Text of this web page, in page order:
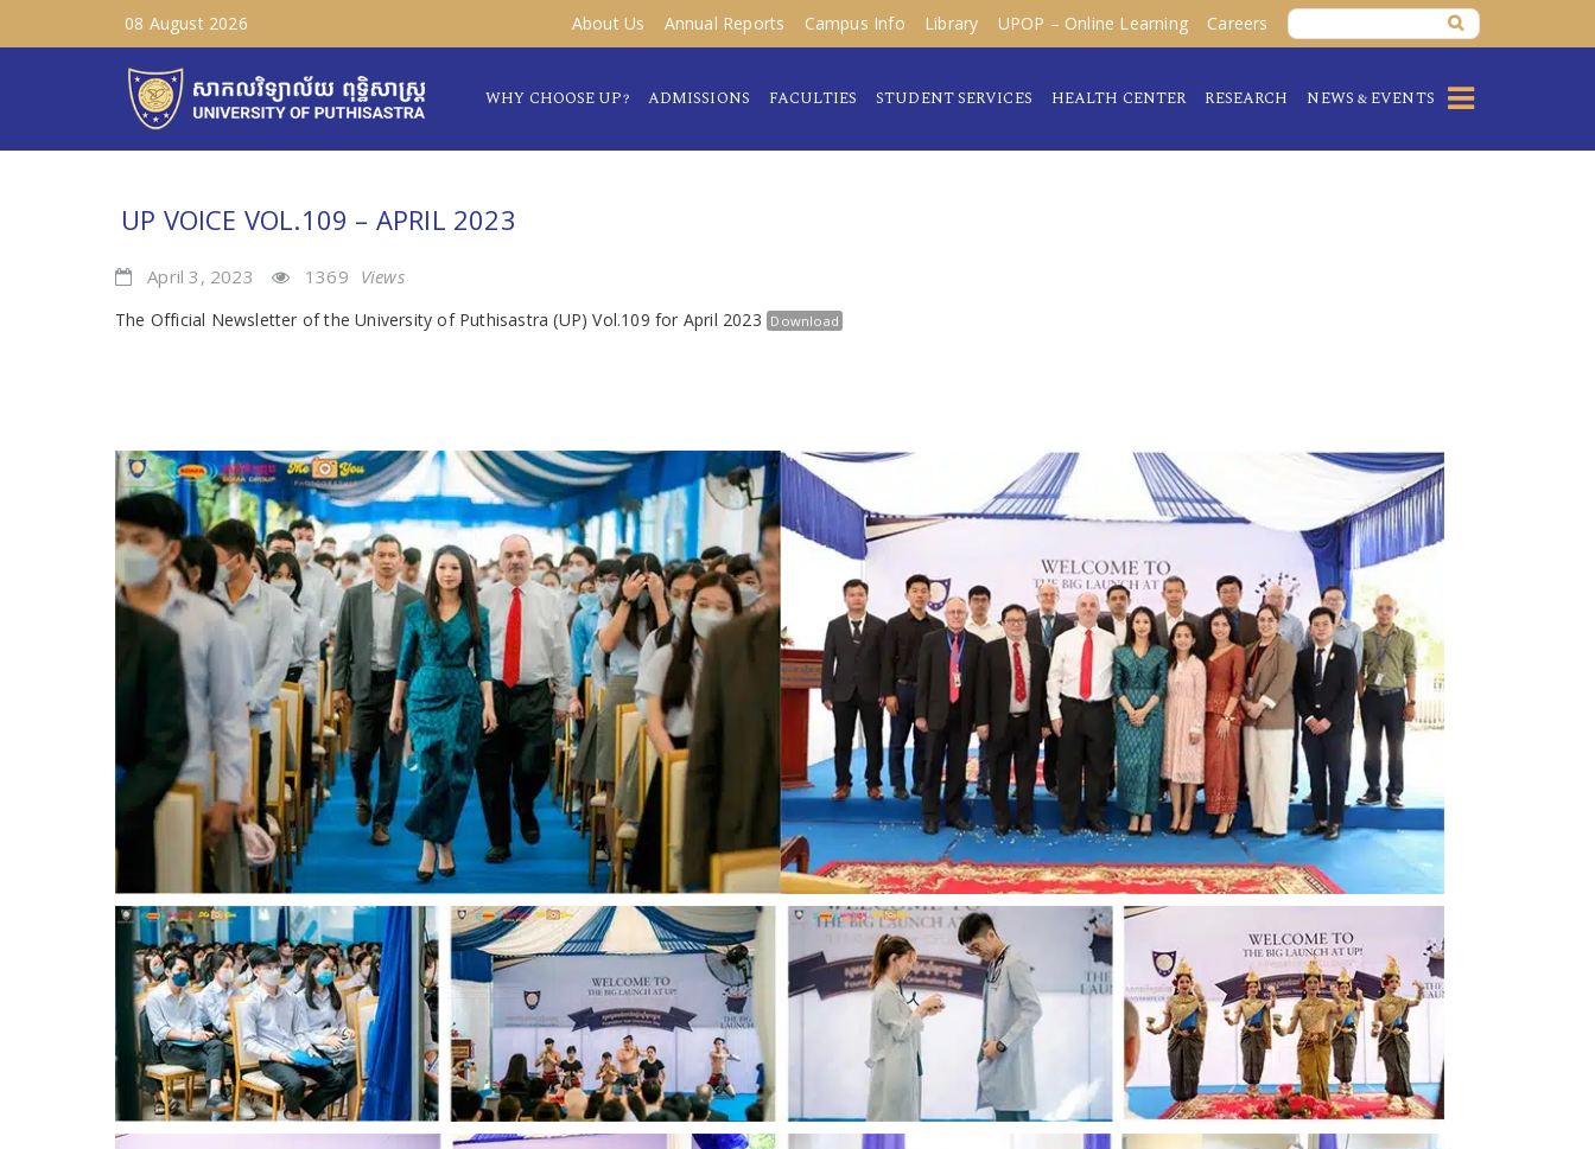
08 August 2026 About Us Annual Reports Campus Info Library UPOP – Online Learning Careers
WHY CHOOSE UP? ADMISSIONS FACULTIES STUDENT SERVICES HEALTH CENTER RESEARCH NEWS & EVENTS
UP VOICE VOL.109 – APRIL 2023
April 3, 2023 1369 Views
The Official Newsletter of the University of Puthisastra (UP) Vol.109 for April 2023 Download